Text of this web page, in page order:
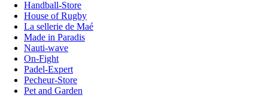
Handball-Store
House of Rugby
La sellerie de Maé
Made in Paradis
Nauti-wave
On-Fight
Padel-Expert
Pecheur-Store
Pet and Garden